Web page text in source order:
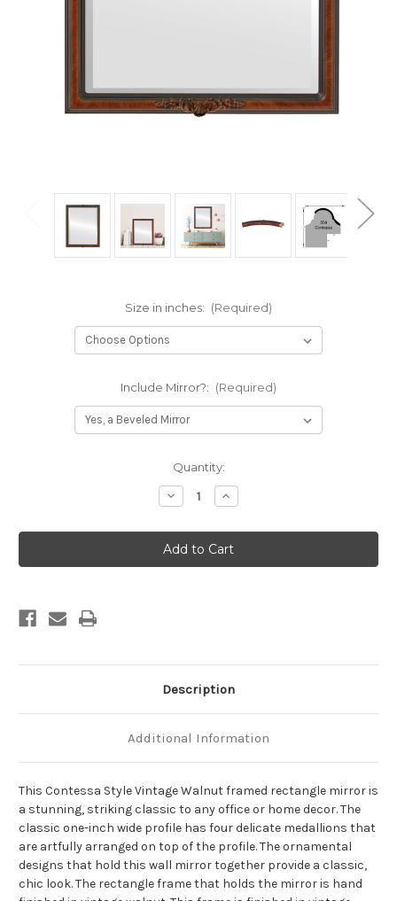
Size in inches: (Required)
Include Mirror?: (Required)
Quantity:
Decrease
Quantity
Contessa
Framed
Rectangle
Mirror
Increase
Quantity
Contessa
Framed
Rectangle
Mirror
Description
Additional Information
This Contessa Style Vintage Walnut framed rectangle mirror is
a stunning, striking classic to any office or home decor. The
classic one-inch wide profile has four delicate medallions that
are artfully arranged on top of the profile. The ornamental
designs that hold this wall mirror together provide a classic,
chic look. The rectangle frame that holds the mirror is hand